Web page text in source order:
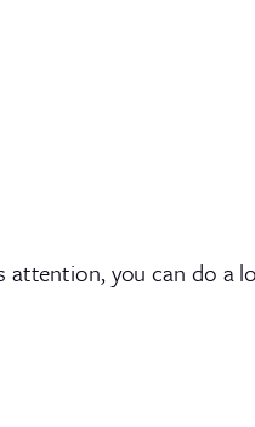
attention, you can do a